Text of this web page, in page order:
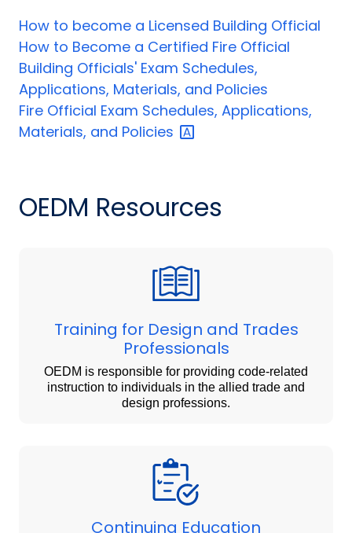
How to become a Licensed Building Official
How to Become a Certified Fire Official
Building Officials' Exam Schedules,
Applications, Materials, and Policies
Fire Official Exam Schedules, Applications,
Materials, and Policies
OEDM Resources
Training for Design and Trades
Professionals
OEDM is responsible for providing code-related
instruction to individuals in the allied trade and
design professions.
Continuing Education